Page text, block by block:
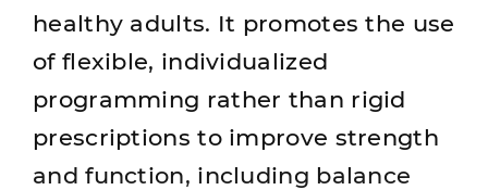
healthy adults. It promotes the use
of flexible, individualized
programming rather than rigid
prescriptions to improve strength
and function, including balance